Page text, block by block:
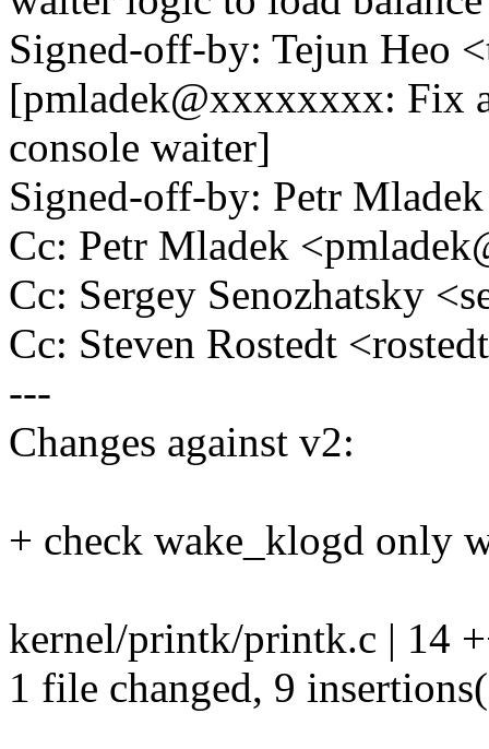
Signed-off-by: Tejun Heo
[pmladek@xxxxxxxx: Fix
console waiter]
Signed-off-by: Petr
Cc: Petr Mladek
Cc: Sergey Senozhatsky
Cc: Steven Rostedt
---
Changes against v2:
+ check wake_klogd only
kernel/printk/printk.c | 14
1 file changed, 9